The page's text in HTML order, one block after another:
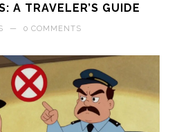
A TRAVELER’S GUIDE
— 0 COMMENTS